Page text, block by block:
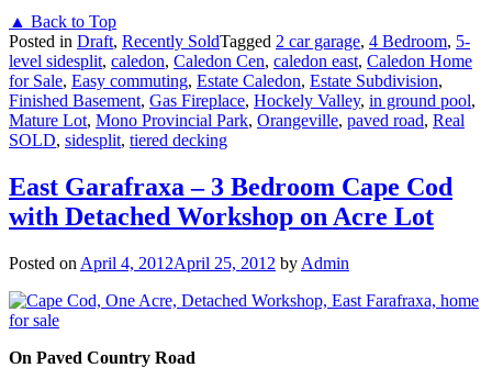
▲ Back to Top
Posted in Draft, Recently SoldTagged 2 car garage, 4 Bedroom, 5-
level sidesplit, caledon, Caledon Cen, caledon east, Caledon Home
for Sale, Easy commuting, Estate Caledon, Estate Subdivision,
Finished Basement, Gas Fireplace, Hockely Valley, in ground pool,
Mature Lot, Mono Provincial Park, Orangeville, paved road, Real
SOLD, sidesplit, tiered decking
East Garafraxa – 3 Bedroom Cape Cod
with Detached Workshop on Acre Lot
Posted on April 4, 2012April 25, 2012 by Admin
On Paved Country Road